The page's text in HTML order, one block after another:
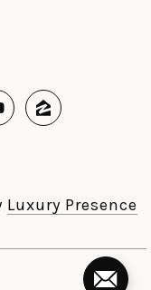
Luxury Presence